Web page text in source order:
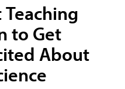
to Get
About